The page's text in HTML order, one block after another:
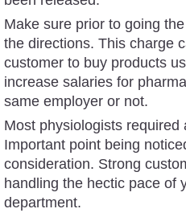
Make sure prior to going
the directions. This charge
customer to buy products
increase salaries for
same employer or not.
Most physiologists
Important point being
consideration. Strong
handling the hectic pace of
department.